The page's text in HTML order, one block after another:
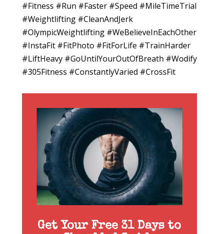
#Fitness #Run #Faster #Speed #MileTimeTrial
#Weightlifting #CleanAndJerk
#OlympicWeightlifting #WeBelieveInEachOther
#InstaFit #FitPhoto #FitForLife #TrainHarder
#LiftHeavy #GoUntilYourOutOfBreath #Wodify
#305Fitness #ConstantlyVaried #CrossFit
Get Your Free 31 Days to